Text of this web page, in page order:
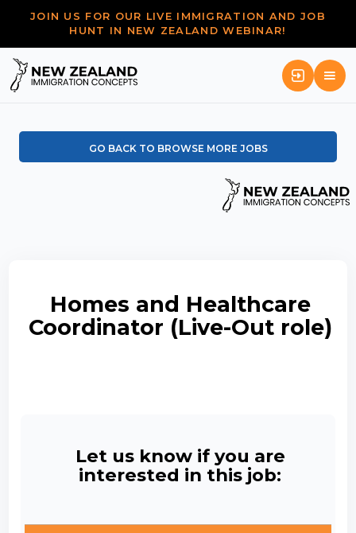
JOIN US FOR OUR LIVE IMMIGRATION AND JOB
HUNT IN NEW ZEALAND WEBINAR!
GO BACK TO BROWSE MORE JOBS
Homes and Healthcare
Coordinator (Live-Out role)
Let us know if you are
interested in this job: